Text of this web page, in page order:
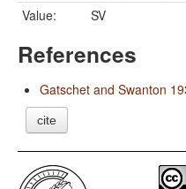
Value:
SV
References
Gatschet and Swanton
cite